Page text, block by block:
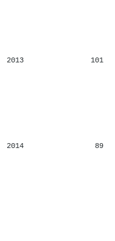
2013 101
2014 89